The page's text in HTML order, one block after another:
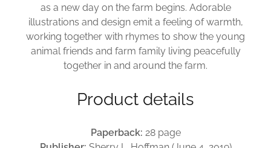
as a new day on the farm begins. Adorable
illustrations and design emit a feeling of warmth,
working together with rhymes to show the young
animal friends and farm family living peacefully
together in and around the farm.
Product details
Paperback: 28 page